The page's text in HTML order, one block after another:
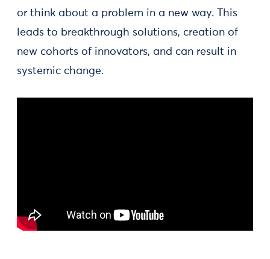
or think about a problem in a new way. This
leads to breakthrough solutions, creation of
new cohorts of innovators, and can result in
systemic change.